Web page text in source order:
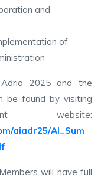
and
of
2025 and the
be found by visiting
website:
aiadr25/AI_Sum
will have full